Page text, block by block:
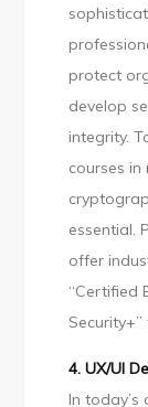
protect
develop
integrity.
courses in
essential.
offer
“Certified
4. UX/UI
In today’s